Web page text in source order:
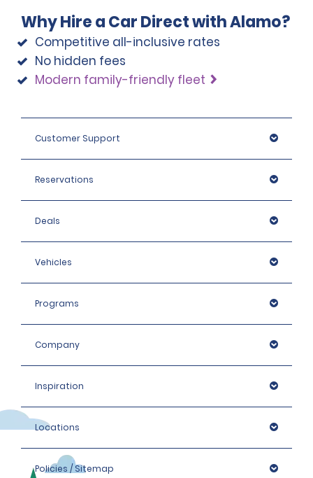
questions regarding the relevant coverage.
Pickup, the deposit is 2,200 USD.
Why Hire a Car Direct with Alamo?
Competitive all-inclusive rates
No hidden fees
Modern family-friendly fleet
Customer Support
Reservations
Deals
Vehicles
Programs
Company
Inspiration
Locations
Policies / Sitemap